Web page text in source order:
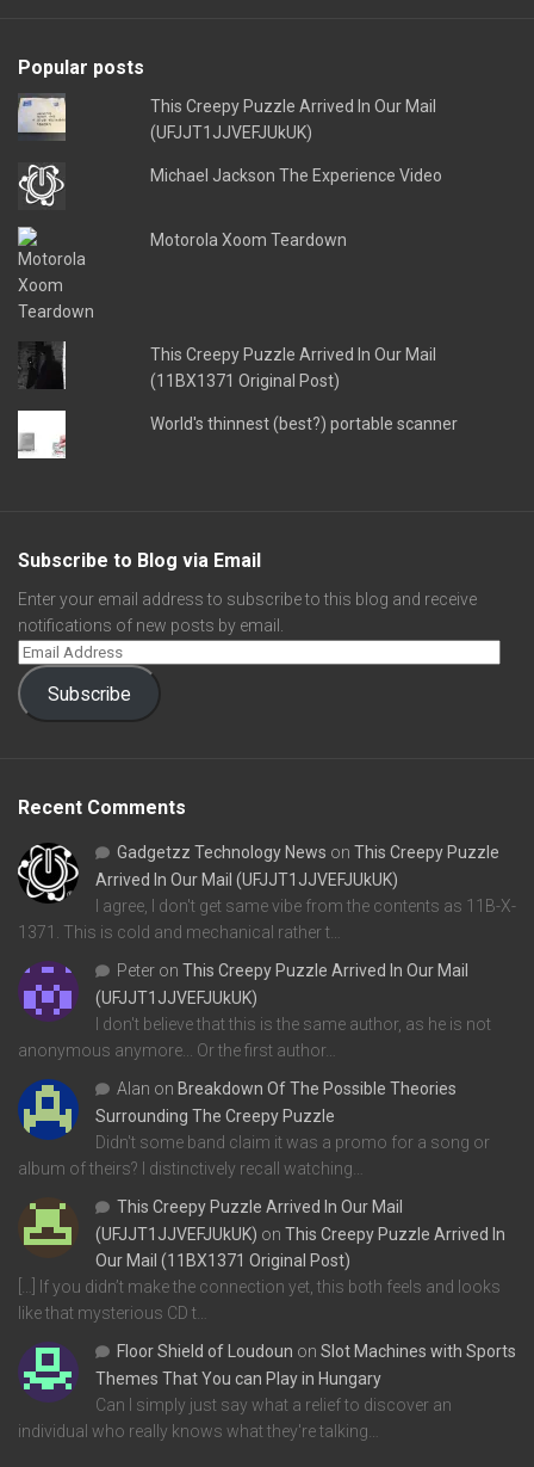
Popular posts
This Creepy Puzzle Arrived In Our Mail
(UFJJT1JJVEFJUkUK)
Michael Jackson The Experience Video
Motorola Xoom Teardown
This Creepy Puzzle Arrived In Our Mail
(11BX1371 Original Post)
World's thinnest (best?) portable scanner
Subscribe to Blog via Email
Enter your email address to subscribe to this blog and receive
notifications of new posts by email.
Subscribe
Recent Comments
Gadgetzz Technology News on This Creepy Puzzle
Arrived In Our Mail (UFJJT1JJVEFJUkUK)
I agree, I don't get same vibe from the contents as 11B-X-
1371. This is cold and mechanical rather t…
Peter on This Creepy Puzzle Arrived In Our Mail
(UFJJT1JJVEFJUkUK)
I don't believe that this is the same author, as he is not
anonymous anymore... Or the first author…
Alan on Breakdown Of The Possible Theories
Surrounding The Creepy Puzzle
Didn't some band claim it was a promo for a song or
album of theirs? I distinctively recall watching…
This Creepy Puzzle Arrived In Our Mail
(UFJJT1JJVEFJUkUK) on This Creepy Puzzle Arrived In
Our Mail (11BX1371 Original Post)
[…] If you didn’t make the connection yet, this both feels and looks
like that mysterious CD t…
Floor Shield of Loudoun on Slot Machines with Sports
Themes That You can Play in Hungary
Can I simply just say what a relief to discover an
individual who really knows what they're talking…